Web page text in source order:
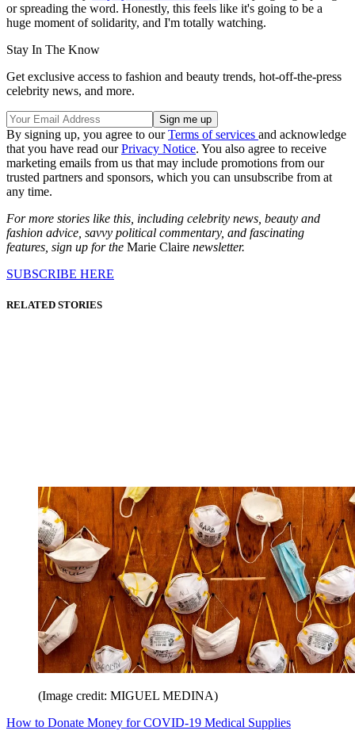
or spreading the word. Honestly, this feels like it's going to be a
huge moment of solidarity, and I'm totally watching.
Stay In The Know
Get exclusive access to fashion and beauty trends, hot-off-the-press
celebrity news, and more.
By signing up, you agree to ourTerms of services and acknowledge
that you have read ourPrivacy Notice. You also agree to receive
marketing emails from us that may include promotions from our
trusted partners and sponsors, which you can unsubscribe from at
any time.
For more stories like this, including celebrity news, beauty and
fashion advice, savvy political commentary, and fascinating
features, sign up for the Marie Claire newsletter.
SUBSCRIBE HERE
RELATED STORIES
(Image credit: MIGUEL MEDINA)
How to Donate Money for COVID-19 Medical Supplies